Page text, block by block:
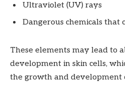
Ultraviolet (UV) rays
Dangerous chemicals that
These elements may lead to
development in skin cells,
the growth and development